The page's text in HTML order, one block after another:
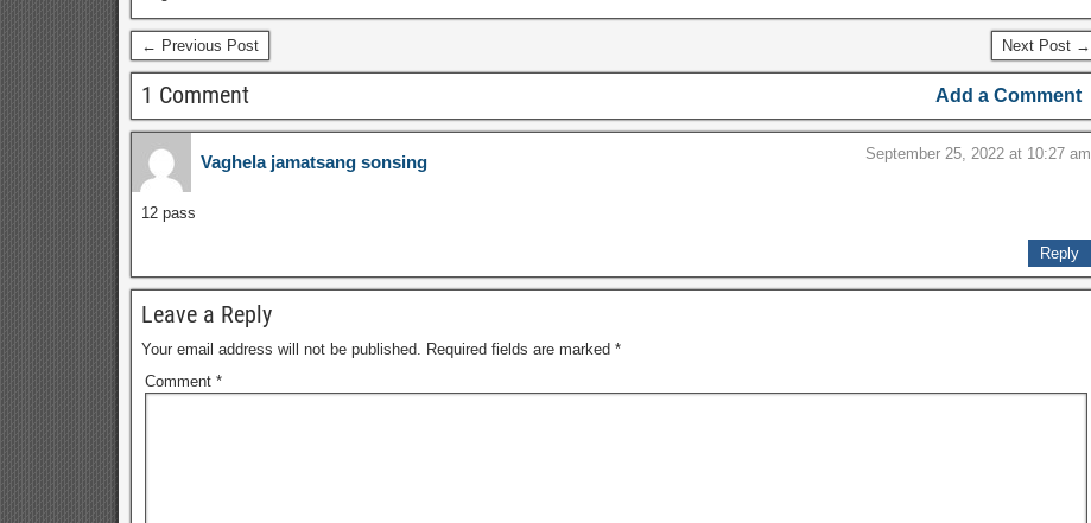
← Previous Post Next Post →
1 Comment Add a Comment
Vaghela jamatsang sonsing September 25, 2022 at 10:27 am
12 pass
Reply
Leave a Reply
Your email address will not be published. Required fields are marked *
Comment *